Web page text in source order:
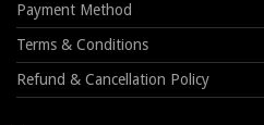
Payment Method
Terms & Conditions
Refund & Cancellation Policy